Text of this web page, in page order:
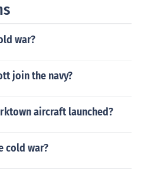
war?
join the navy?
aircraft launched?
cold war?